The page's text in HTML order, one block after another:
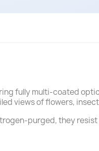
fully multi-coated
views of flowers,
purged, they